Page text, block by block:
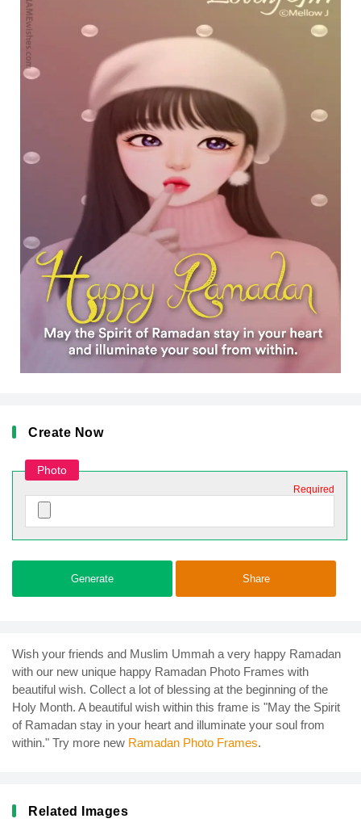
Create Now
Photo
Required
Generate Share
Wish your friends and Muslim Ummah a very happy Ramadan
with our new unique happy Ramadan Photo Frames with
beautiful wish. Collect a lot of blessing at the beginning of the
Holy Month. A beautiful wish within this frame is "May the Spirit
of Ramadan stay in your heart and illuminate your soul from
within." Try more new Ramadan Photo Frames.
Related Images